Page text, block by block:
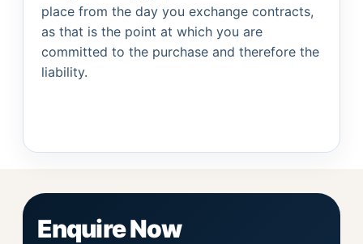
place from the day you exchange contracts,
as that is the point at which you are
committed to the purchase and therefore the
liability.
Enquire Now